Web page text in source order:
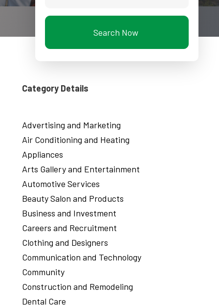
Search Now
Category Details
Advertising and Marketing
Air Conditioning and Heating
Appliances
Arts Gallery and Entertainment
Automotive Services
Beauty Salon and Products
Business and Investment
Careers and Recruitment
Clothing and Designers
Communication and Technology
Community
Construction and Remodeling
Dental Care